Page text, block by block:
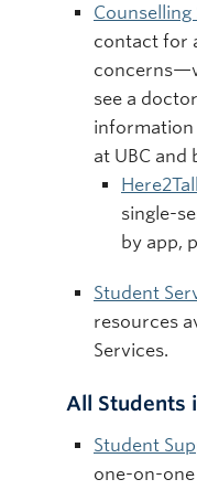
Counselling
contact for
see a
information
at UBC and
single-
by app,
Student
resources
Services.
All Students
Student
one-on-